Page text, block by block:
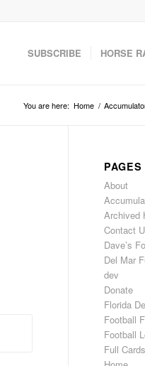
SUBSCRIBE HORSE
You are here: Home /
PAGES
About
Archived
Contact
Dave’s
Del Mar
dev
Donate
Florida
Football
Football
Full Cards